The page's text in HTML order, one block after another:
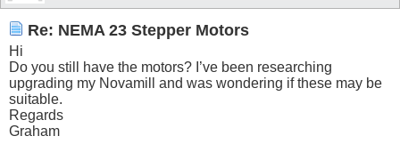
Re: NEMA 23 Stepper Motors
Hi
Do you still have the motors? I’ve been researching
upgrading my Novamill and was wondering if these may be
suitable.
Regards
Graham